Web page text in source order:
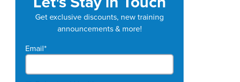
Get exclusive discounts, new training
announcements & more!
Email*